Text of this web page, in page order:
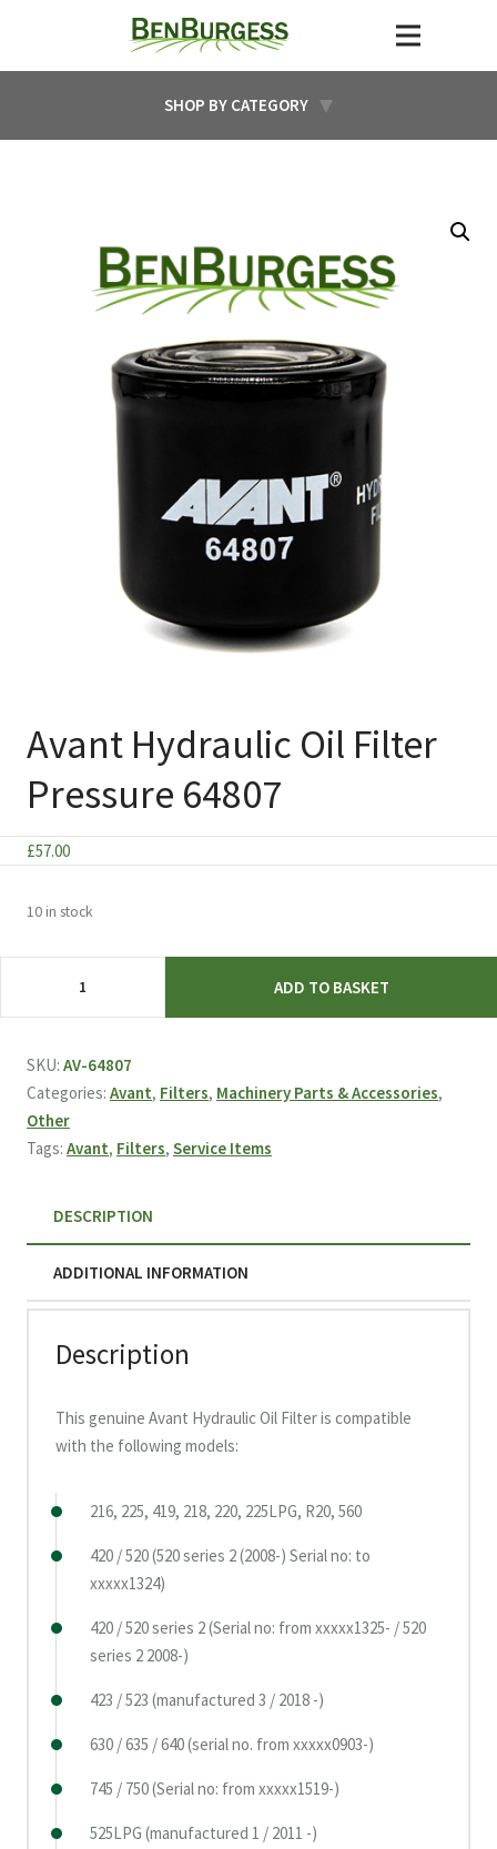
SHOP BY CATEGORY
Avant Hydraulic Oil Filter
Pressure 64807
£57.00
10 in stock
Oil
quantity
ADD TO BASKET
SKU: AV-64807
Categories: Avant, Filters, Machinery Parts & Accessories,
Other
Tags: Avant, Filters, Service Items
DESCRIPTION
ADDITIONAL INFORMATION
Description
This genuine Avant Hydraulic Oil Filter is compatible
with the following models:
216, 225, 419, 218, 220, 225LPG, R20, 560
420 / 520 (520 series 2 (2008-) Serial no: to
xxxxx1324)
420 / 520 series 2 (Serial no: from xxxxx1325- / 520
series 2 2008-)
423 / 523 (manufactured 3 / 2018 -)
630 / 635 / 640 (serial no. from xxxxx0903-)
745 / 750 (Serial no: from xxxxx1519-)
525LPG (manufactured 1 / 2011 -)